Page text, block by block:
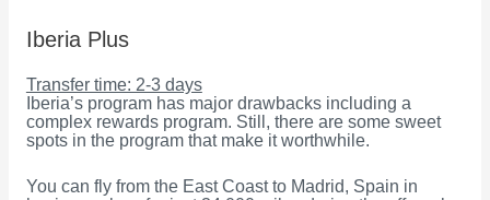
Iberia Plus
Transfer time: 2-3 days
Iberia’s program has major drawbacks including a
complex rewards program. Still, there are some sweet
spots in the program that make it worthwhile.
You can fly from the East Coast to Madrid, Spain in